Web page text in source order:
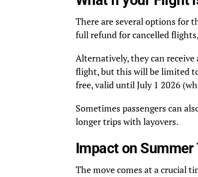
There are several options for
full refund for cancelled
Alternatively, they can
flight, but this will be limited
free, valid until July 1 2026
Sometimes passengers can
longer trips with layovers.
Impact on Summer
The move comes at a crucial